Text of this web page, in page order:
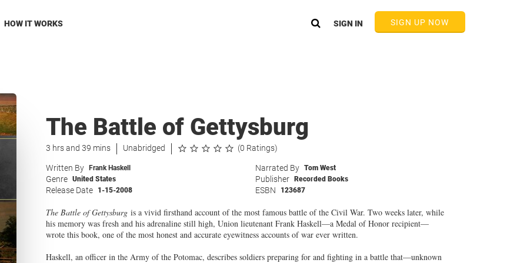
HOW IT WORKS SIGN UP NOW
SIGN IN
The Battle of Gettysburg
3 hrs and 39 mins Unabridged (0 Ratings)
Written By Frank Haskell Narrated By Tom West
Genre United States Publisher Recorded Books
Release Date 1-15-2008 ESBN 123687
The Battle of Gettysburgis a vivid firsthand account of the most famous battle of the Civil War. Two weeks later, while
his memory was fresh and his adrenaline still high, Union lieutenant Frank Haskell—a Medal of Honor recipient—
wrote this book, one of the most honest and accurate eyewitness accounts of war ever written.
Haskell, an officer in the Army of the Potomac, describes soldiers preparing for and fighting in a battle that—unknown